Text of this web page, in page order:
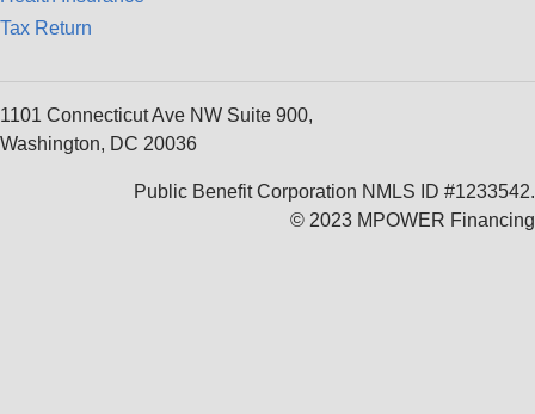
Tax Return
1101 Connecticut Ave NW Suite 900,
Washington, DC 20036
Public Benefit Corporation NMLS ID #1233542.
© 2023 MPOWER Financing